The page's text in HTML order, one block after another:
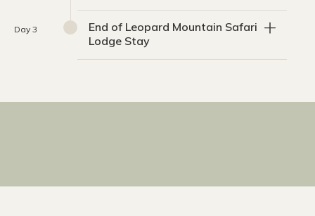
Day 3
End of Leopard Mountain Safari
Lodge Stay